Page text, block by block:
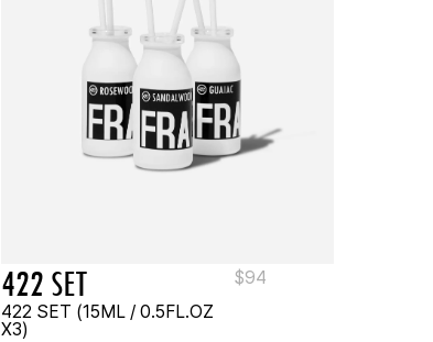
422 SET
422 SET (15ML / 0.5FL.OZ
X3)
$94